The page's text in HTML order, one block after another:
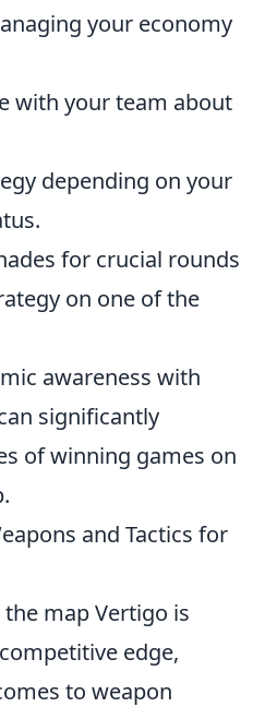
your economy
with your team about
depending on your
for crucial rounds
on one of the
awareness with
significantly
of winning games on
and Tactics for
map Vertigo is
edge,
to weapon